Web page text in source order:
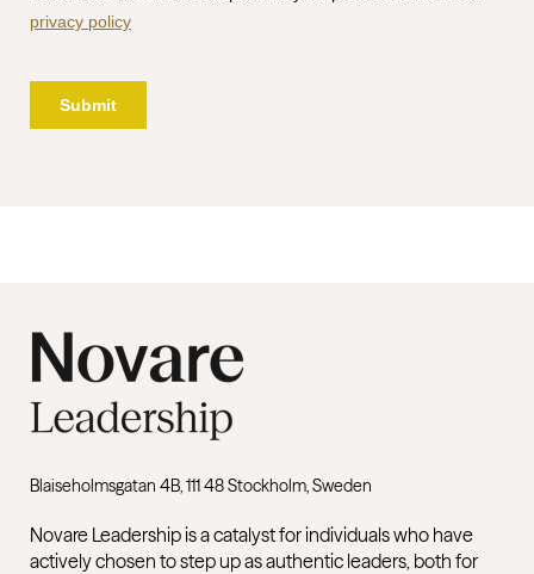
Blaiseholmsgatan 4B, 111 48 Stockholm, Sweden
Novare Leadership is a catalyst for individuals who have
actively chosen to step up as authentic leaders, both for